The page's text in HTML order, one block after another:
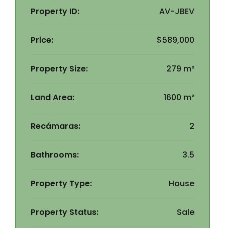
Property ID: AV-JBEV
Price: $589,000
Property Size: 279 m²
Land Area: 1600 m²
Recámaras: 2
Bathrooms: 3.5
Property Type: House
Property Status: Sale